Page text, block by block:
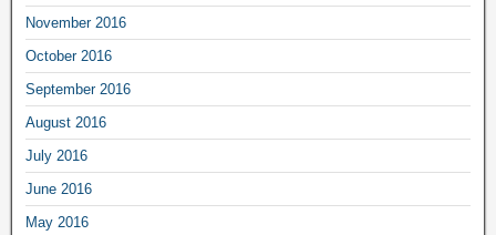
November 2016
October 2016
September 2016
August 2016
July 2016
June 2016
May 2016